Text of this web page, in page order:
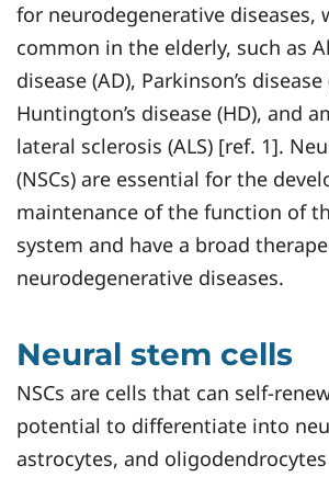
for neurodegenerative diseases,
common in the elderly, such as
disease (AD), Parkinson’s disease
Huntington’s disease (HD), and
lateral sclerosis (ALS) [ref. 1].
(NSCs) are essential for the
maintenance of the function of
system and have a broad
neurodegenerative diseases.
Neural stem cells
NSCs are cells that can self-
potential to differentiate into
astrocytes, and